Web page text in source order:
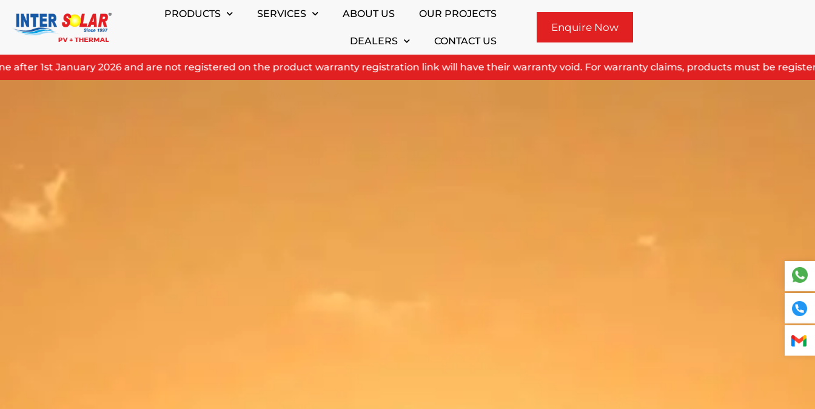
content
PRODUCTS SERVICES ABOUT US OUR PROJECTS
DEALERS CONTACT US
Enquire Now
1st January 2026 and are not registered on the product warranty registration link will have their warranty void. For warranty claims, products must be